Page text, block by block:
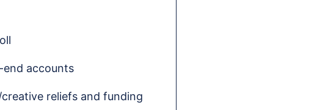
end accounts
creative reliefs and funding